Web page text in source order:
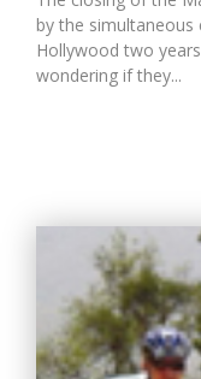
by the simultaneous
Hollywood two
wondering if they...